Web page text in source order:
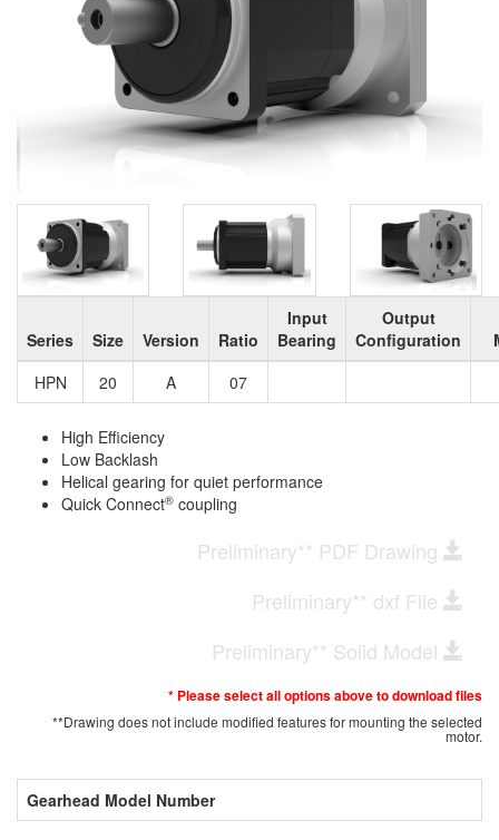
Series Size Version Ratio
Input
Bearing
Output
Configuration
HPN
20 A 07
High Efficiency
Low Backlash
Helical gearing for quiet performance
Quick Connect® coupling
Preliminary** PDF Drawing
Preliminary** dxf File
Preliminary** Solid Model
* Please select all options above to download files
**Drawing does not include modified features for mounting the selected
motor.
Gearhead Model Number